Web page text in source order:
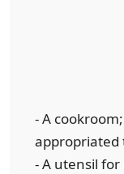
- A
appropriated
- A utensil